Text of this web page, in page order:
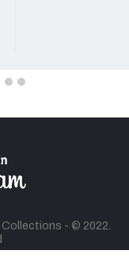
- © 2022.